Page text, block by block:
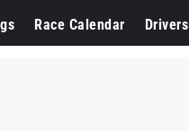
Race Calendar Drivers